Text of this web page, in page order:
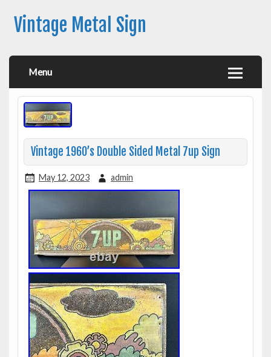
Vintage Metal Sign
Menu
Vintage 1960’s Double Sided Metal 7up Sign
May 12, 2023 admin